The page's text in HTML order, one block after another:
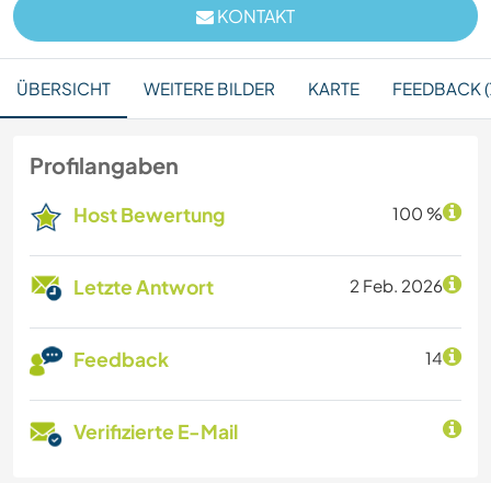
KONTAKT
ÜBERSICHT WEITERE BILDER KARTE FEEDBACK
Profilangaben
Host Bewertung 100 %
Letzte Antwort 2 Feb. 2026
Feedback 14
Verifizierte E-Mail